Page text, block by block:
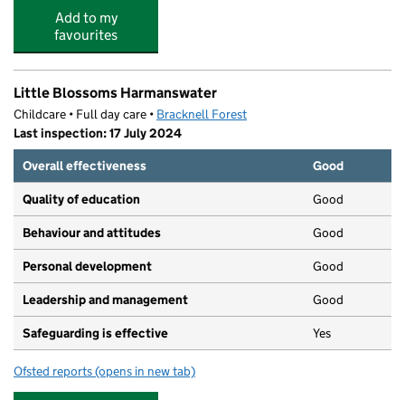
Add to my
favourites
Little Blossoms Harmanswater
Childcare • Full day care • Bracknell Forest
Last inspection: 17 July 2024
Overall effectiveness
Good
Quality of education Good
Behaviour and attitudes Good
Personal development Good
Leadership and management Good
Safeguarding is effective Yes
Ofsted reports for Little Blossoms Harmanswater
(opens in new tab)